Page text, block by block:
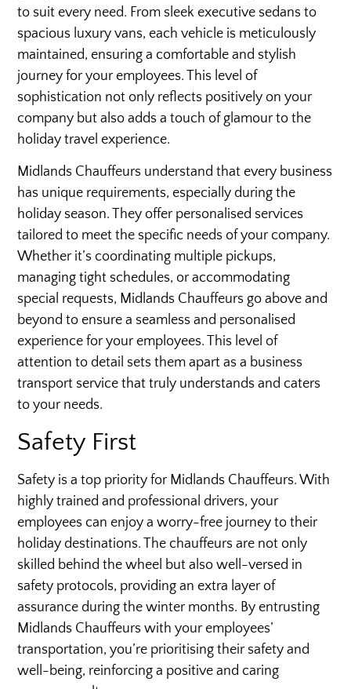
to suit every need. From sleek executive sedans to
spacious luxury vans, each vehicle is meticulously
maintained, ensuring a comfortable and stylish
journey for your employees. This level of
sophistication not only reflects positively on your
company but also adds a touch of glamour to the
holiday travel experience.
Midlands Chauffeurs understand that every business
has unique requirements, especially during the
holiday season. They offer personalised services
tailored to meet the specific needs of your company.
Whether it’s coordinating multiple pickups,
managing tight schedules, or accommodating
special requests, Midlands Chauffeurs go above and
beyond to ensure a seamless and personalised
experience for your employees. This level of
attention to detail sets them apart as a business
transport service that truly understands and caters
to your needs.
Safety First
Safety is a top priority for Midlands Chauffeurs. With
highly trained and professional drivers, your
employees can enjoy a worry-free journey to their
holiday destinations. The chauffeurs are not only
skilled behind the wheel but also well-versed in
safety protocols, providing an extra layer of
assurance during the winter months. By entrusting
Midlands Chauffeurs with your employees’
transportation, you’re prioritising their safety and
well-being, reinforcing a positive and caring